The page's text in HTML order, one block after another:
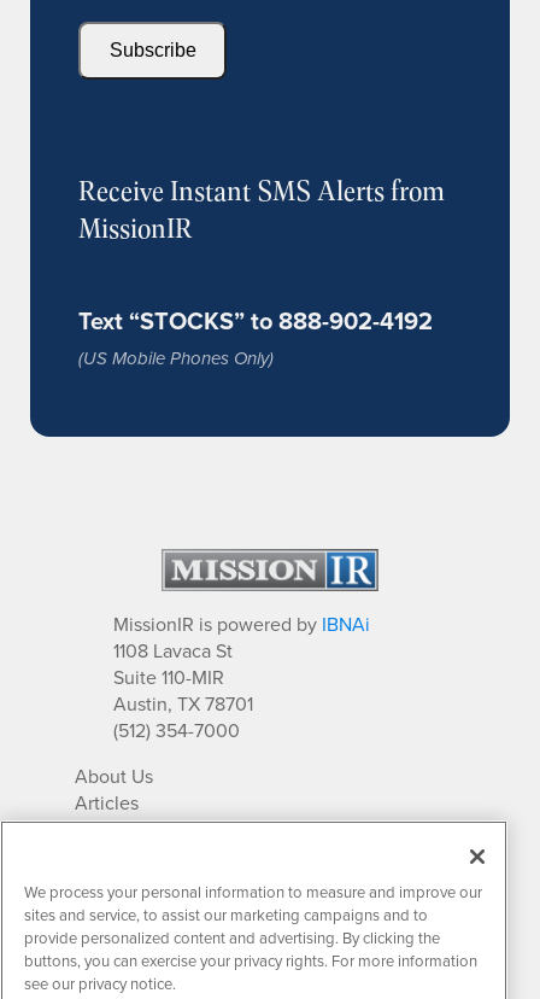
Subscribe
Receive Instant SMS Alerts from
MissionIR
Text “STOCKS” to 888-902-4192
(US Mobile Phones Only)
MissionIR is powered by IBNAi
1108 Lavaca St
Suite 110-MIR
Austin, TX 78701
(512) 354-7000
About Us
Articles
IR Solutions
Newsletter Archives
Market Research
Contact MissionIR
We process your personal information to measure and improve our
sites and service, to assist our marketing campaigns and to
provide personalized content and advertising. By clicking the
buttons, you can exercise your privacy rights. For more information
see our privacy notice.